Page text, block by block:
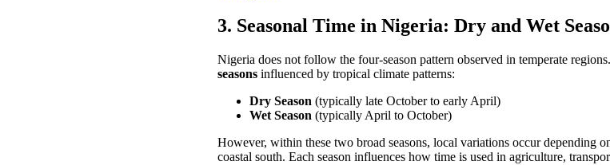
3. Seasonal Time in Nigeria: Dry and Wet
Nigeria does not follow the four-season pattern observed in temperate
seasons influenced by tropical climate patterns:
Dry Season (typically late October to early April)
Wet Season (typically April to October)
However, within these two broad seasons, local variations occur depending
coastal south. Each season influences how time is used in agriculture,